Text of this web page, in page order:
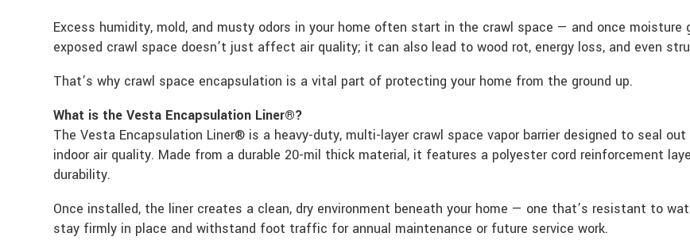
Excess humidity, mold, and musty odors in your home often start in the crawl space — and once
exposed crawl space doesn’t just affect air quality; it can also lead to wood rot, energy loss, and even
That’s why crawl space encapsulation is a vital part of protecting your home from the ground up.
What is the Vesta Encapsulation Liner®?
The Vesta Encapsulation Liner® is a heavy-duty, multi-layer crawl space vapor barrier designed to seal
indoor air quality. Made from a durable 20-mil thick material, it features a polyester cord reinforcement
durability.
Once installed, the liner creates a clean, dry environment beneath your home — one that’s resistant to
stay firmly in place and withstand foot traffic for annual maintenance or future service work.